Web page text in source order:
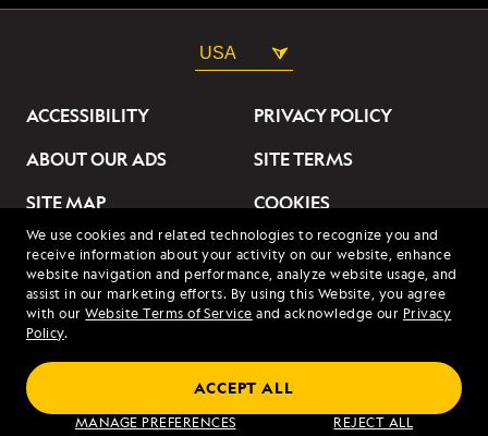
We use cookies and related technologies to recognize you and
receive information about your activity on our website, enhance
website navigation and performance, analyze website usage, and
assist in our marketing efforts. By using this Website, you agree
with ourWebsite Terms of Service and acknowledge our Privacy
Policy.
MANAGE PREFERENCES REJECT ALL
ACCEPT ALL
USA
ACCESSIBILITY
PRIVACY POLICY
ABOUT OUR ADS
SITE TERMS
SITE MAP
COOKIES
DO NOT SELL OR SHARE
MY INFORMATION
© 2026 Lindblad Expeditions. All Rights Reserved. Lindblad
Expeditions and the Eye are the trademarks of Lindblad Expeditions,
LLC.
© 2026 NATIONAL GEOGRAPHIC EXPEDITIONS and the Yellow Border
Design are trademarks of the National Geographic Society, used under
license.